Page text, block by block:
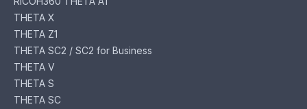
THETA X
THETA Z1
THETA SC2 / SC2 for Business
THETA V
THETA S
THETA SC